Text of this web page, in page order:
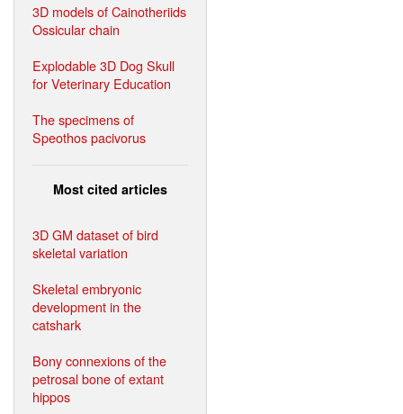
3D models of Cainotheriids
Ossicular chain
Explodable 3D Dog Skull
for Veterinary Education
The specimens of
Speothos pacivorus
Most cited articles
3D GM dataset of bird
skeletal variation
Skeletal embryonic
development in the
catshark
Bony connexions of the
petrosal bone of extant
hippos